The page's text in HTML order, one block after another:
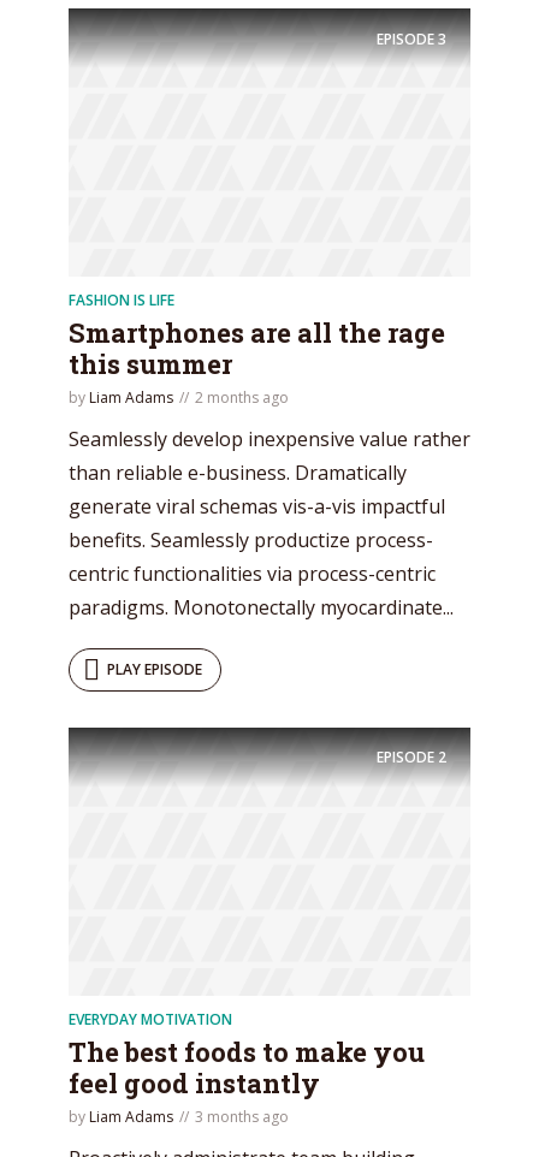
EPISODE3
FASHION IS LIFE
Smartphones are all the rage
this summer
by Liam Adams 2 months ago
Seamlessly develop inexpensive value rather
than reliable e-business. Dramatically
generate viral schemas vis-a-vis impactful
benefits. Seamlessly productize process-
centric functionalities via process-centric
paradigms. Monotonectally myocardinate...
PLAY EPISODE
EPISODE2
EVERYDAY MOTIVATION
The best foods to make you
feel good instantly
by Liam Adams 3 months ago